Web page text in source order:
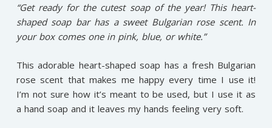
“Get ready for the cutest soap of the year! This heart-
shaped soap bar has a sweet Bulgarian rose scent. In
your box comes one in pink, blue, or white.”
This adorable heart-shaped soap has a fresh Bulgarian
rose scent that makes me happy every time I use it!
I’m not sure how it’s meant to be used, but I use it as
a hand soap and it leaves my hands feeling very soft.